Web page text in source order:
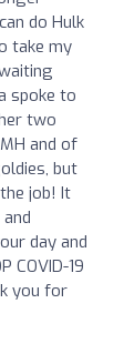
do Hulk
take my
spoke to
two
and of
but
job! It
day and
COVID-19
you for